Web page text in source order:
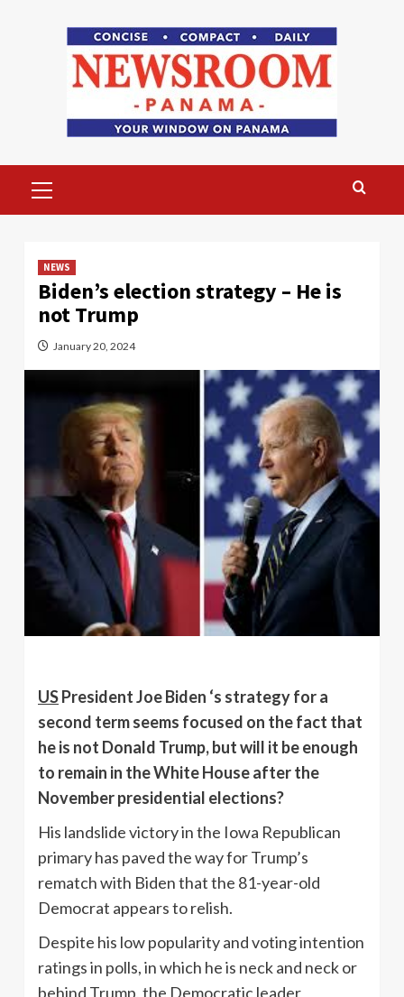
Menu
NEWS
Biden’s election strategy – He is
not Trump
January 20, 2024
USPresident Joe Biden ‘s strategy for a
second term seems focused on the fact that
he is not Donald Trump, but will it be enough
to remain in the White House after the
November presidential elections?
His landslide victory in the Iowa Republican
primary has paved the way for Trump’s
rematch with Biden that the 81-year-old
Democrat appears to relish.
Despite his low popularity and voting intention
ratings in polls, in which he is neck and neck or
behind Trump, the Democratic leader